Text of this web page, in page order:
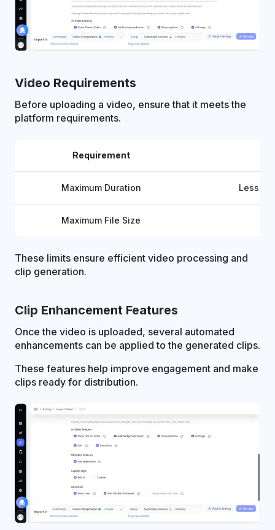
Video Requirements
Before uploading a video, ensure that it meets the
platform requirements.
Requirement
Maximum Duration Less
Maximum File Size
These limits ensure efficient video processing and
clip generation.
Clip Enhancement Features
Once the video is uploaded, several automated
enhancements can be applied to the generated clips.
These features help improve engagement and make
clips ready for distribution.